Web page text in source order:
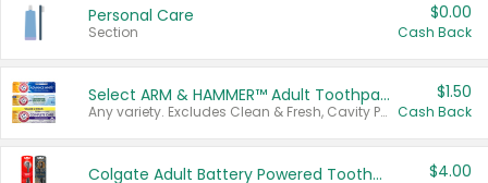
Personal Care
Section
$0.00
Cash Back
Select ARM & HAMMER™ Adult Toothpastes
Any variety. Excludes Clean & Fresh, Cavity Protection, and trial and travel sizes.
$1.50
Cash Back
Colgate Adult Battery Powered Toothbrushes $4.00